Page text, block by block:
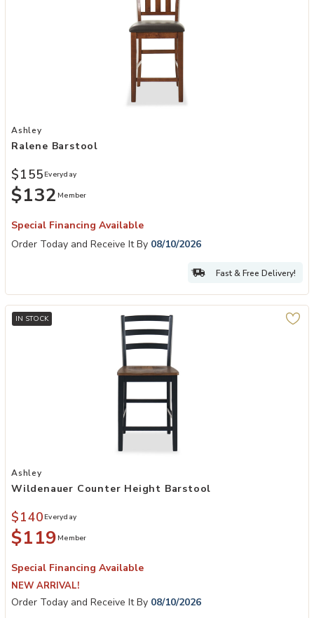
Add Ralene Barstool to your Wishlist
Ashley
Ralene Barstool
$132 Member
$155 Everyday
Special Financing Available
Order Today and Receive It By 08/10/2026
Fast & Free Delivery!
IN STOCK
Add Wildenauer Counter Height Barstool to your Wishlist
Ashley
Wildenauer Counter Height Barstool
$119 Member
$140 Everyday
Special Financing Available
NEW ARRIVAL!
Order Today and Receive It By 08/10/2026